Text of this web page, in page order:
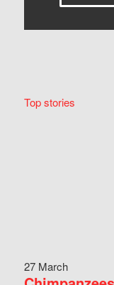
Top stories
27 March